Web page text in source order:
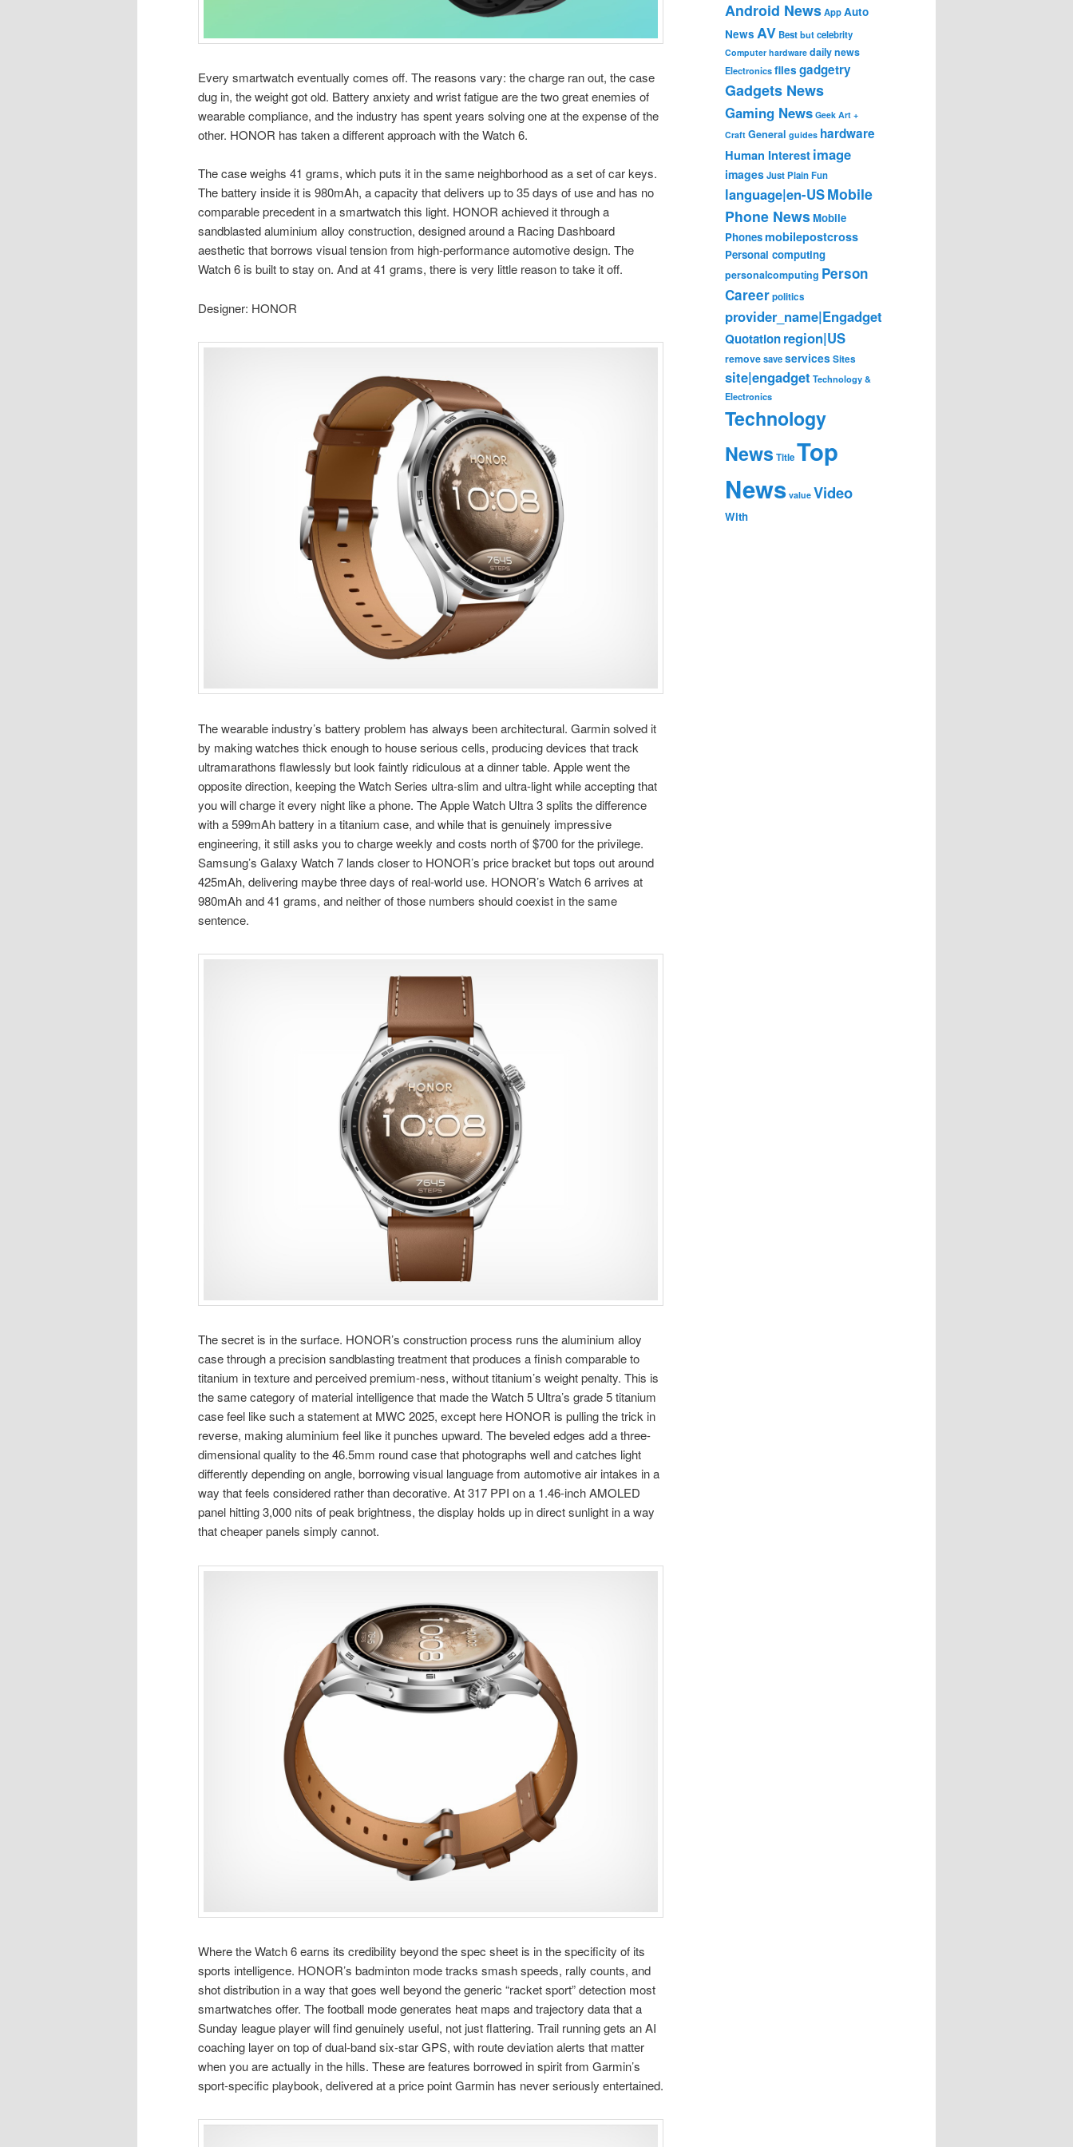
Every smartwatch eventually comes off. The reasons vary: the charge ran out, the case
dug in, the weight got old. Battery anxiety and wrist fatigue are the two great enemies of
wearable compliance, and the industry has spent years solving one at the expense of the
other. HONOR has taken a different approach with the Watch 6.
The case weighs 41 grams, which puts it in the same neighborhood as a set of car keys.
The battery inside it is 980mAh, a capacity that delivers up to 35 days of use and has no
comparable precedent in a smartwatch this light. HONOR achieved it through a
sandblasted aluminium alloy construction, designed around a Racing Dashboard
aesthetic that borrows visual tension from high-performance automotive design. The
Watch 6 is built to stay on. And at 41 grams, there is very little reason to take it off.
Designer: HONOR
The wearable industry’s battery problem has always been architectural. Garmin solved it
by making watches thick enough to house serious cells, producing devices that track
ultramarathons flawlessly but look faintly ridiculous at a dinner table. Apple went the
opposite direction, keeping the Watch Series ultra-slim and ultra-light while accepting that
you will charge it every night like a phone. The Apple Watch Ultra 3 splits the difference
with a 599mAh battery in a titanium case, and while that is genuinely impressive
engineering, it still asks you to charge weekly and costs north of $700 for the privilege.
Samsung’s Galaxy Watch 7 lands closer to HONOR’s price bracket but tops out around
425mAh, delivering maybe three days of real-world use. HONOR’s Watch 6 arrives at
980mAh and 41 grams, and neither of those numbers should coexist in the same
sentence.
The secret is in the surface. HONOR’s construction process runs the aluminium alloy
case through a precision sandblasting treatment that produces a finish comparable to
titanium in texture and perceived premium-ness, without titanium’s weight penalty. This is
the same category of material intelligence that made the Watch 5 Ultra’s grade 5 titanium
case feel like such a statement at MWC 2025, except here HONOR is pulling the trick in
reverse, making aluminium feel like it punches upward. The beveled edges add a three-
dimensional quality to the 46.5mm round case that photographs well and catches light
differently depending on angle, borrowing visual language from automotive air intakes in a
way that feels considered rather than decorative. At 317 PPI on a 1.46-inch AMOLED
panel hitting 3,000 nits of peak brightness, the display holds up in direct sunlight in a way
that cheaper panels simply cannot.
Where the Watch 6 earns its credibility beyond the spec sheet is in the specificity of its
sports intelligence. HONOR’s badminton mode tracks smash speeds, rally counts, and
shot distribution in a way that goes well beyond the generic “racket sport” detection most
smartwatches offer. The football mode generates heat maps and trajectory data that a
Sunday league player will find genuinely useful, not just flattering. Trail running gets an AI
coaching layer on top of dual-band six-star GPS, with route deviation alerts that matter
when you are actually in the hills. These are features borrowed in spirit from Garmin’s
sport-specific playbook, delivered at a price point Garmin has never seriously entertained.
Android NewsAppAuto
News AV Bestbutcelebrity
Computer hardware daily news
Electronicsfiles gadgetry
Gadgets News
Gaming News Geek Art +
Craft General guides hardware
Human Interestimage
imagesJust Plain Fun
language|en-USMobile
Phone NewsMobile
Phonesmobilepostcross
Personal computing
personalcomputing Person
Careerpolitics
provider_name|Engadget
Quotationregion|US
removesaveservicesSites
site|engadget Technology &
Electronics
Technology
News TitleTop
News value Video
With